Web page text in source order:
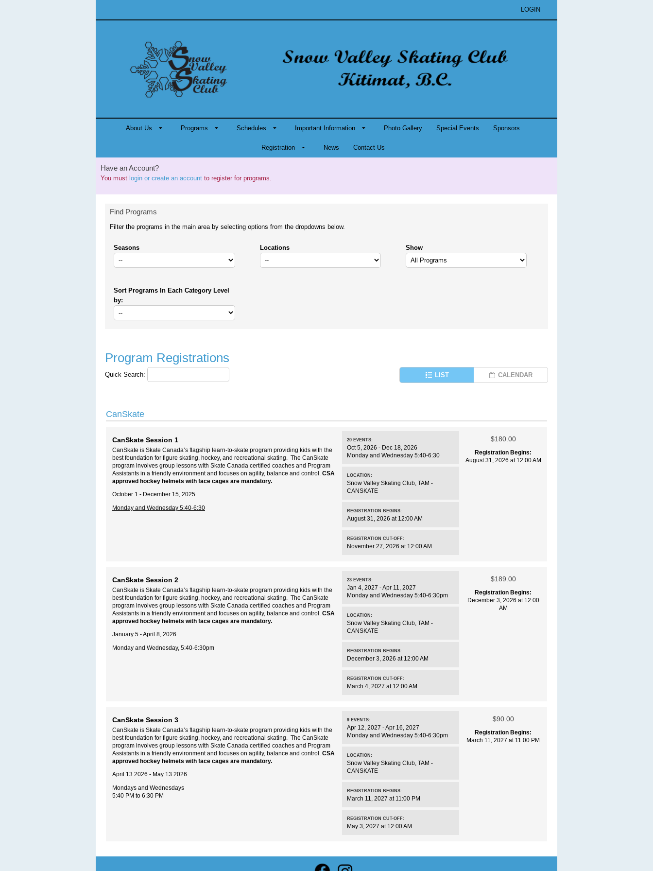
LOGIN
About Us Programs Schedules Important Information Photo Gallery Special Events Sponsors
Registration News Contact Us
Have an Account?
You must login or create an account to register for programs.
Find Programs
Filter the programs in the main area by selecting options from the dropdowns below.
Seasons Locations Show
Sort Programs In Each Category Level
by:
Program Registrations
LIST CALENDAR
Quick Search:
CanSkate
CanSkate Session 1
CanSkate is Skate Canada’s flagship learn-to-skate program providing kids with the
best foundation for figure skating, hockey, and recreational skating. The CanSkate
program involves group lessons with Skate Canada certified coaches and Program
Assistants in a friendly environment and focuses on agility, balance and control. CSA
approved hockey helmets with face cages are mandatory.
October 1 - December 15, 2025
Monday and Wednesday 5:40-6:30
20 EVENTS:
Oct 5, 2026 - Dec 18, 2026
Monday and Wednesday 5:40-6:30
LOCATION:
Snow Valley Skating Club, TAM -
CANSKATE
REGISTRATION BEGINS:
August 31, 2026 at 12:00 AM
REGISTRATION CUT-OFF:
November 27, 2026 at 12:00 AM
$180.00
Registration Begins:
August 31, 2026 at 12:00 AM
CanSkate Session 2
CanSkate is Skate Canada’s flagship learn-to-skate program providing kids with the
best foundation for figure skating, hockey, and recreational skating. The CanSkate
program involves group lessons with Skate Canada certified coaches and Program
Assistants in a friendly environment and focuses on agility, balance and control. CSA
approved hockey helmets with face cages are mandatory.
January 5 - April 8, 2026
Monday and Wednesday, 5:40-6:30pm
23 EVENTS:
Jan 4, 2027 - Apr 11, 2027
Monday and Wednesday 5:40-6:30pm
LOCATION:
Snow Valley Skating Club, TAM -
CANSKATE
REGISTRATION BEGINS:
December 3, 2026 at 12:00 AM
REGISTRATION CUT-OFF:
March 4, 2027 at 12:00 AM
$189.00
Registration Begins:
December 3, 2026 at 12:00
AM
CanSkate Session 3
CanSkate is Skate Canada’s flagship learn-to-skate program providing kids with the
best foundation for figure skating, hockey, and recreational skating. The CanSkate
program involves group lessons with Skate Canada certified coaches and Program
Assistants in a friendly environment and focuses on agility, balance and control. CSA
approved hockey helmets with face cages are mandatory.
April 13 2026 - May 13 2026
Mondays and Wednesdays
5:40 PM to 6:30 PM
9 EVENTS:
Apr 12, 2027 - Apr 16, 2027
Monday and Wednesday 5:40-6:30pm
LOCATION:
Snow Valley Skating Club, TAM -
CANSKATE
REGISTRATION BEGINS:
March 11, 2027 at 11:00 PM
REGISTRATION CUT-OFF:
May 3, 2027 at 12:00 AM
$90.00
Registration Begins:
March 11, 2027 at 11:00 PM